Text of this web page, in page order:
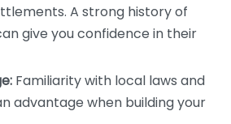
A strong history of
give you confidence in their
Familiarity with local laws and
advantage when building your